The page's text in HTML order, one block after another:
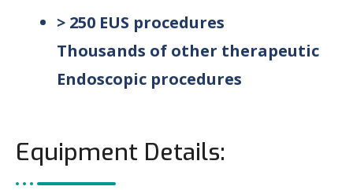
> 250 EUS procedures
Thousands of other therapeutic
Endoscopic procedures
Equipment Details: